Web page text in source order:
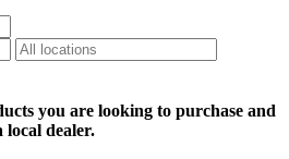
you are looking to purchase and
local dealer.